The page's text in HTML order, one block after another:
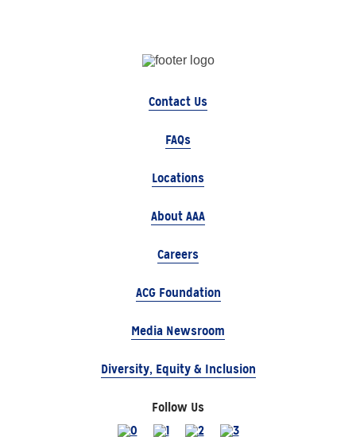
Contact Us
FAQs
Locations
About AAA
Careers
ACG Foundation
Media Newsroom
Diversity, Equity & Inclusion
Follow Us